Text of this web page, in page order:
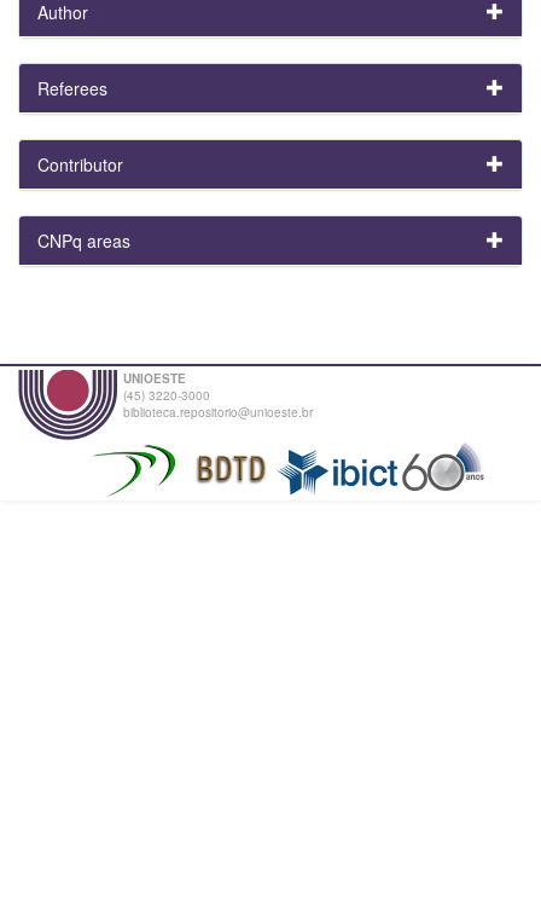
Author
Referees
Contributor
CNPq areas
UNIOESTE
(45) 3220-3000
biblioteca.repositorio@unioeste.br